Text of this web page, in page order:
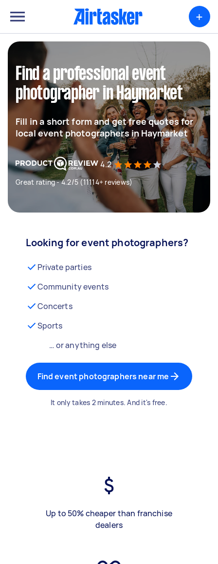
+
Find a professional event
photographer in Haymarket
Fill in a short form and get free quotes for
local event photographers in Haymarket
4.2
Great rating - 4.2/5 (11114+ reviews)
Looking for event photographers?
Private parties
Community events
Concerts
Sports
… or anything else
Find event photographers near me
It only takes 2 minutes. And it's free.
Up to 50% cheaper than franchise
dealers